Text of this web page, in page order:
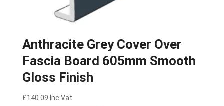
Anthracite Grey Cover Over
Fascia Board 605mm Smooth
Gloss Finish
£140.09 Inc Vat